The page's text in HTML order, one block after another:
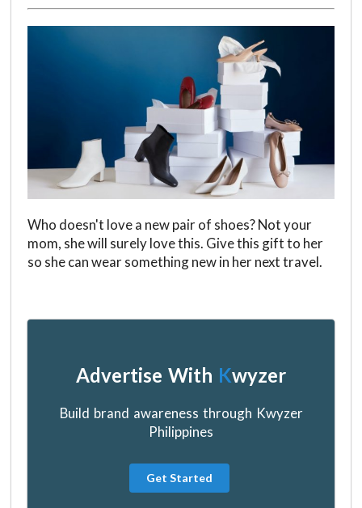
Who doesn't love a new pair of shoes? Not your
mom, she will surely love this. Give this gift to her
so she can wear something new in her next travel.
Advertise With Kwyzer
Build brand awareness through Kwyzer
Philippines
Get Started